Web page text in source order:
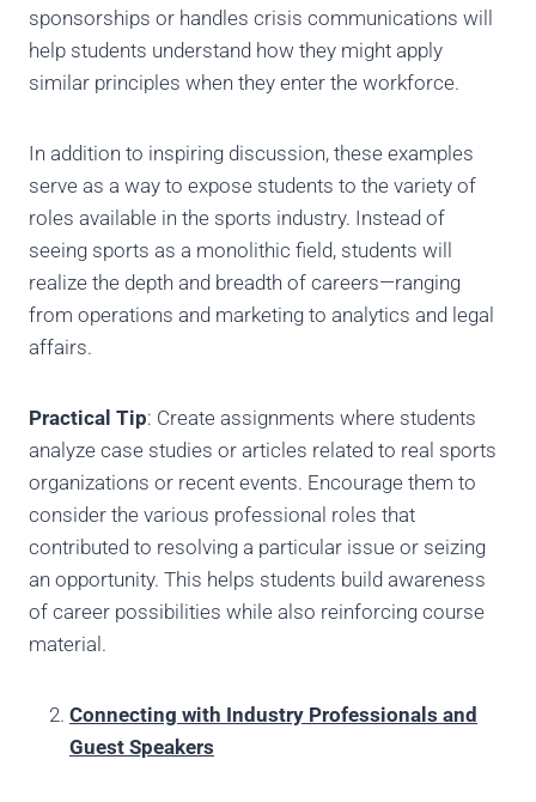
sponsorships or handles crisis communications will
help students understand how they might apply
similar principles when they enter the workforce.
In addition to inspiring discussion, these examples
serve as a way to expose students to the variety of
roles available in the sports industry. Instead of
seeing sports as a monolithic field, students will
realize the depth and breadth of careers—ranging
from operations and marketing to analytics and legal
affairs.
Practical Tip: Create assignments where students
analyze case studies or articles related to real sports
organizations or recent events. Encourage them to
consider the various professional roles that
contributed to resolving a particular issue or seizing
an opportunity. This helps students build awareness
of career possibilities while also reinforcing course
material.
Connecting with Industry Professionals and
Guest Speakers